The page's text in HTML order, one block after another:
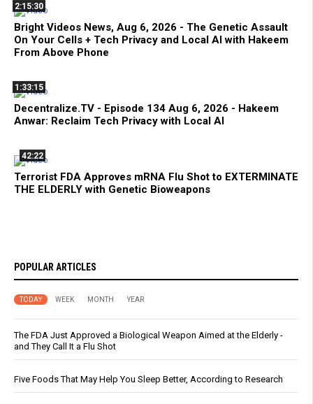
2:15:30
Bright Videos News, Aug 6, 2026 - The Genetic Assault
On Your Cells + Tech Privacy and Local AI with Hakeem
From Above Phone
1:33:15
Decentralize.TV - Episode 134 Aug 6, 2026 - Hakeem
Anwar: Reclaim Tech Privacy with Local AI
42:22
Terrorist FDA Approves mRNA Flu Shot to EXTERMINATE
THE ELDERLY with Genetic Bioweapons
POPULAR ARTICLES
TODAY WEEK MONTH YEAR
The FDA Just Approved a Biological Weapon Aimed at the Elderly -
and They Call It a Flu Shot
Five Foods That May Help You Sleep Better, According to Research